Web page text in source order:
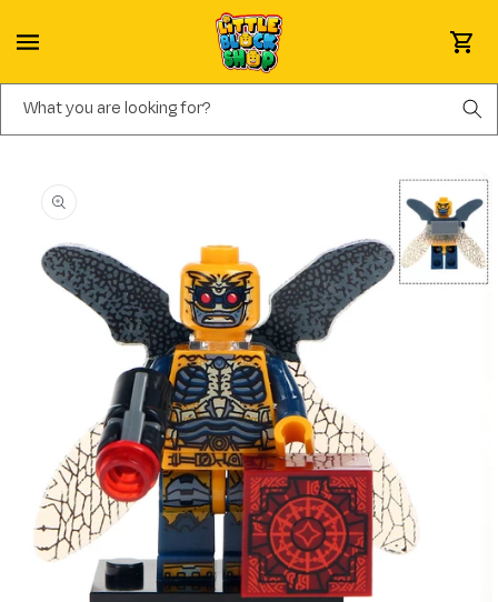
Skip to content
Cart
What you are looking for?